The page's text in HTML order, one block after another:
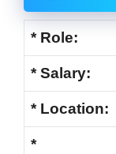
* Role:
* Salary:
* Location:
*